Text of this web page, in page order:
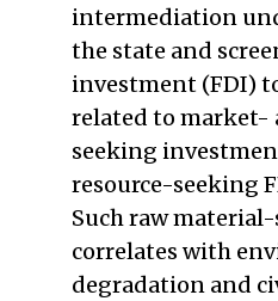
intermediation
the state and
investment (FDI)
related to market-
seeking
resource-seeking
Such raw
correlates with
degradation and